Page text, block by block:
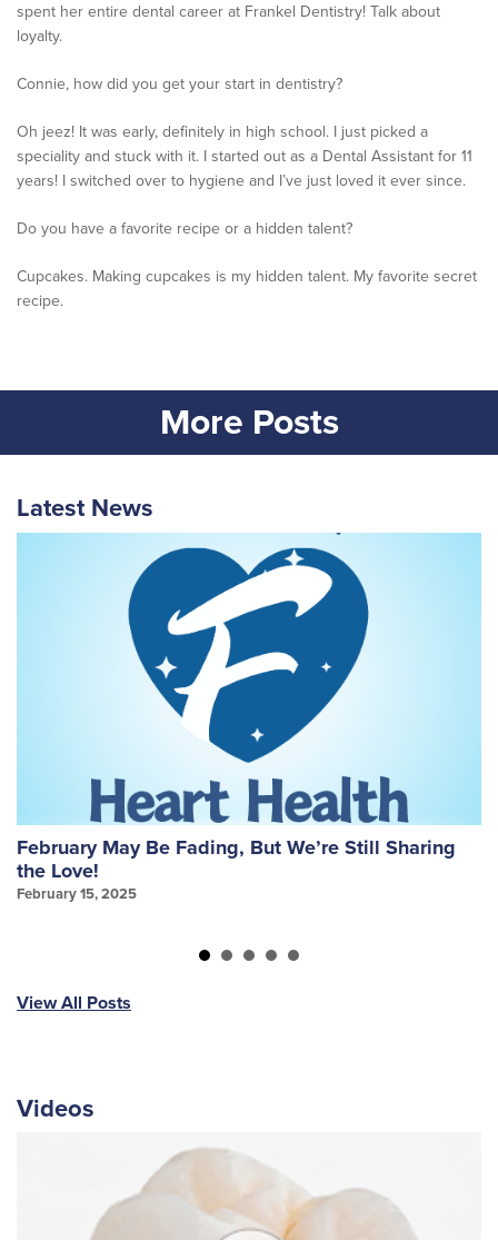
spent her entire dental career at Frankel Dentistry! Talk about
loyalty.
Connie, how did you get your start in dentistry?
Oh jeez! It was early, definitely in high school. I just picked a
speciality and stuck with it. I started out as a Dental Assistant for 11
years! I switched over to hygiene and I’ve just loved it ever since.
Do you have a favorite recipe or a hidden talent?
Cupcakes. Making cupcakes is my hidden talent. My favorite secret
recipe.
More Posts
Latest News
February May Be Fading, But We’re Still Sharing
the Love!
February 15, 2025
View All Posts
Videos